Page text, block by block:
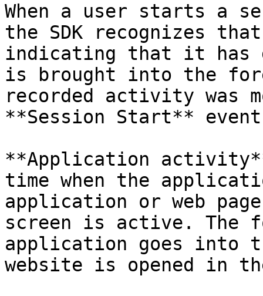
When a user starts a
the SDK recognizes
indicating that it has
is brought into the
recorded activity was
**Session Start**
**Application
time when the
application or web
screen is active.
application goes into
website is opened in